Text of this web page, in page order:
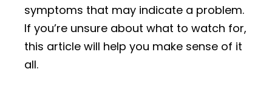
symptoms that may indicate a problem.
If you’re unsure about what to watch for,
this article will help you make sense of it
all.